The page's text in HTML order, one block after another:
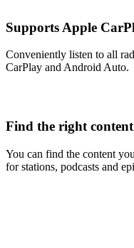
Supports Apple
Conveniently listen to all
CarPlay and Android Auto.
Find the right content
You can find the content
for stations, podcasts and